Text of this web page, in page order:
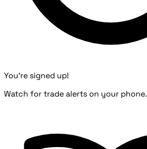
You're signed up!
Watch for trade alerts on your phone.